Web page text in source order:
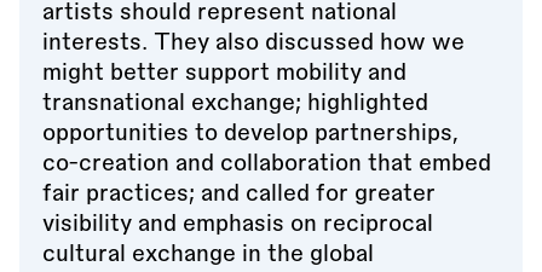
artists should represent national
interests. They also discussed how we
might better support mobility and
transnational exchange; highlighted
opportunities to develop partnerships,
co-creation and collaboration that embed
fair practices; and called for greater
visibility and emphasis on reciprocal
cultural exchange in the global